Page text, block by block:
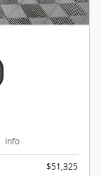
Info
$51,325